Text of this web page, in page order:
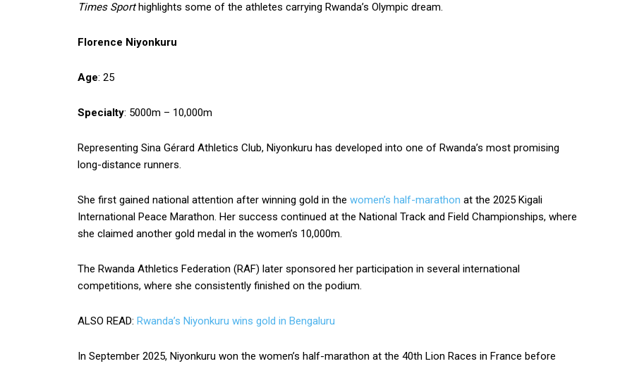
Times Sporthighlights some of the athletes carrying Rwanda’s Olympic dream.
Florence Niyonkuru
Age: 25
Specialty: 5000m – 10,000m
Representing Sina Gérard Athletics Club, Niyonkuru has developed into one of Rwanda’s most promising
long-distance runners.
She first gained national attention after winning gold in the women’s half-marathon at the 2025 Kigali
International Peace Marathon. Her success continued at the National Track and Field Championships, where
she claimed another gold medal in the women’s 10,000m.
The Rwanda Athletics Federation (RAF) later sponsored her participation in several international
competitions, where she consistently finished on the podium.
ALSO READ: Rwanda’s Niyonkuru wins gold in Bengaluru
In September 2025, Niyonkuru won the women’s half-marathon at the 40th Lion Races in France before